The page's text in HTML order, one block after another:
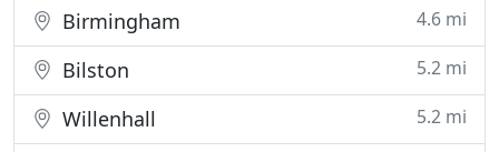
Birmingham 4.6 mi
Bilston 5.2 mi
Willenhall 5.2 mi